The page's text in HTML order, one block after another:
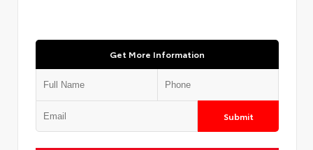
Get More Information
Submit